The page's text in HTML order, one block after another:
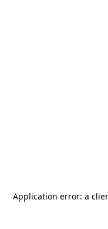
Application error: a